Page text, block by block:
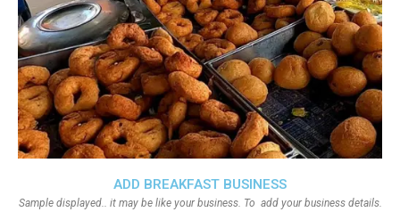
ADD BREAKFAST BUSINESS
Sample displayed.. it may be like your business. To add your business details.